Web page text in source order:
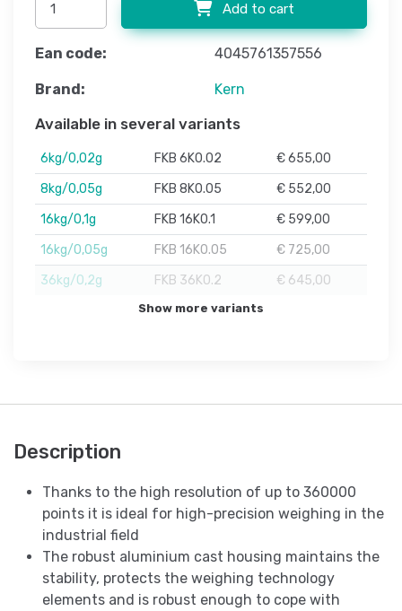
Add to cart
Ean code: 4045761357556
Brand: Kern
Available in several variants
6kg/0,02g FKB 6K0.02
€ 655,00
8kg/0,05g
FKB 8K0.05
€ 552,00
16kg/0,1g
FKB 16K0.1
€ 599,00
16kg/0,05g
FKB 16K0.05
€ 725,00
36kg/0,2g
FKB 36K0.2 € 645,00
Show more variants
Description
Thanks to the high resolution of up to 360000
points it is ideal for high-precision weighing in the
industrial field
The robust aluminium cast housing maintains the
stability, protects the weighing technology
elements and is robust enough to cope with